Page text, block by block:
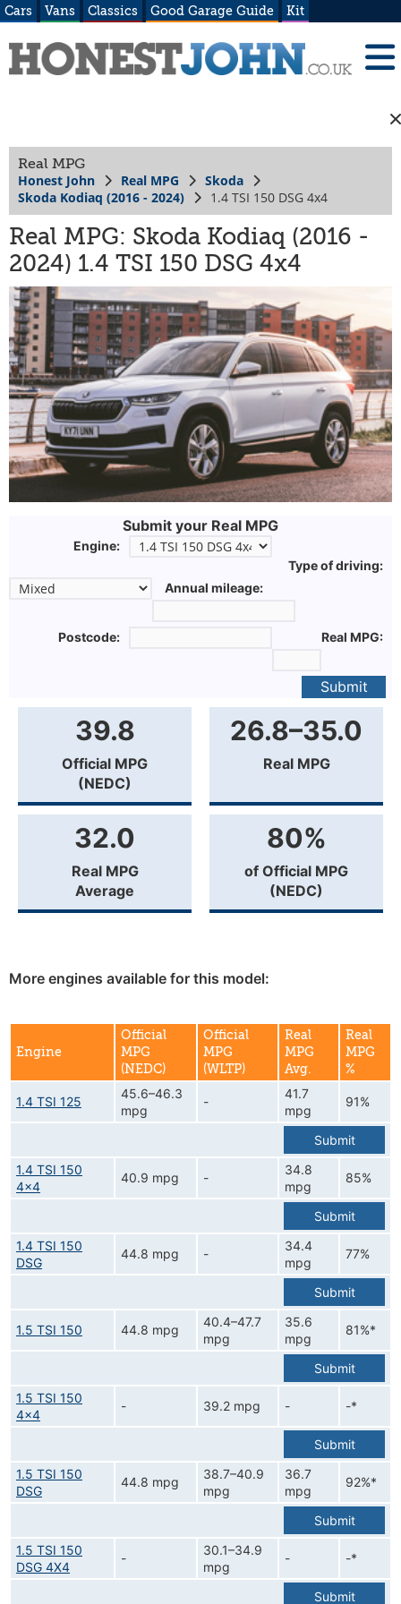
Cars Vans Classics Good Garage Guide Kit
Real MPG
Honest John Real MPG
Skoda
Skoda Kodiaq (2016 - 2024)
1.4 TSI 150 DSG 4x4
Real MPG: Skoda Kodiaq (2016 -
2024) 1.4 TSI 150 DSG 4x4
Submit your Real MPG
Engine:
Type of driving:
Annual mileage:
Postcode: Real MPG:
Submit
39.8
Official MPG
(NEDC)
26.8–35.0
Real MPG
32.0
Real MPG
Average
80%
of Official MPG
(NEDC)
More engines available for this model:
Engine
Official
MPG
(NEDC)
Official
MPG
(WLTP)
Real
MPG
Avg.
Real
MPG
%
1.4 TSI 125
45.6–46.3
mpg
-
41.7
mpg
91%
Submit
1.4 TSI 150
4x4
40.9 mpg -
34.8
mpg
85%
Submit
1.4 TSI 150
DSG
44.8 mpg -
34.4
mpg
77%
Submit
1.5 TSI 150 44.8 mpg
40.4–47.7
mpg
35.6
mpg
81%*
Submit
1.5 TSI 150
4x4
- 39.2 mpg - -*
Submit
1.5 TSI 150
DSG
44.8 mpg
38.7–40.9
mpg
36.7
mpg
92%*
Submit
1.5 TSI 150
DSG 4X4
-
30.1–34.9
mpg
- -*
Submit